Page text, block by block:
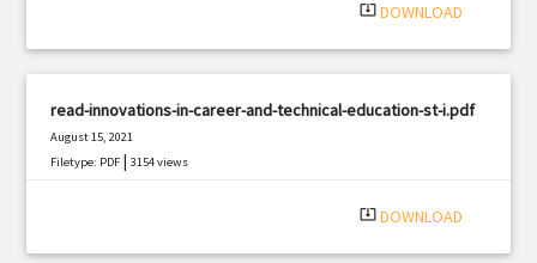
system_update_alt DOWNLOAD
read-innovations-in-career-and-technical-education-st-i.pdf
August 15, 2021
Filetype: PDF |3154 views
system_update_alt DOWNLOAD